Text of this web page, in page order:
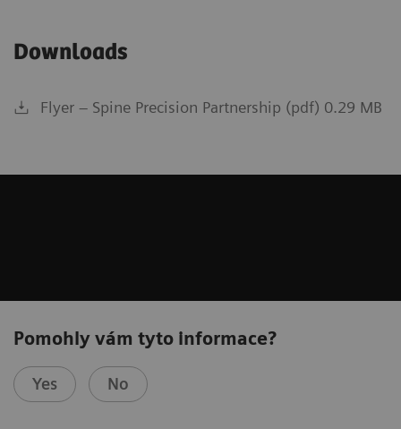
Downloads
Flyer – Spine Precision Partnership (pdf) 0.29 MB
Pomohly vám tyto informace?
Yes No